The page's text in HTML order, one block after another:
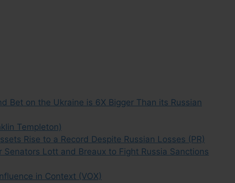
Bet on the Ukraine is 6X Bigger Than its Russian
Templeton)
Rise to a Record Despite Russian Losses (PR)
Senators Lott and Breaux to Fight Russia Sanctions
in Context (VOX)